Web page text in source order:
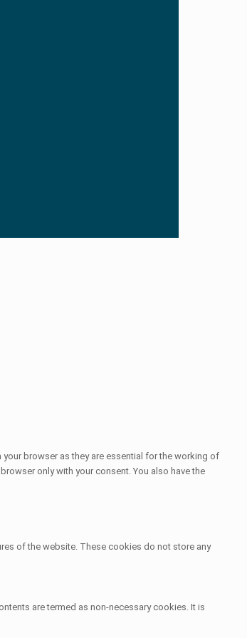
browser as they are essential for the working of
only with your consent. You also have the
of the website. These cookies do not store any
are termed as non-necessary cookies. It is